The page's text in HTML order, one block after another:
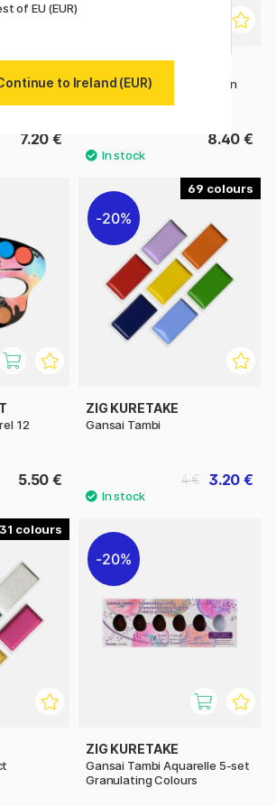
pan
7.20 €
Horadam Aquarell Half-pan
8.40 €
12
5.50 €
69
20%
ZIG KURETAKE
Gansai Tambi
3.20 €
4 €
31
20%
ZIG KURETAKE
Gansai Tambi Aquarelle 5-set
Granulating Colours
of EU (EUR)
to Ireland (EUR)